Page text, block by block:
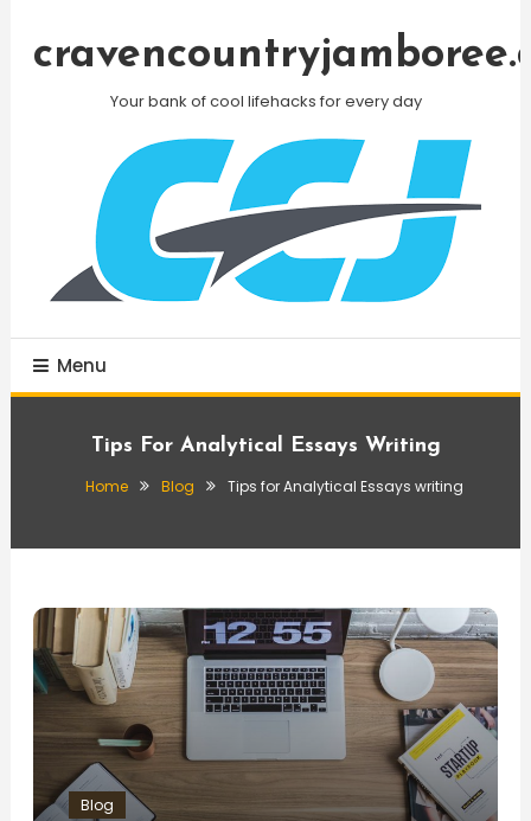
Your bank of cool lifehacks for every day
Menu
Tips For Analytical Essays Writing
Home Blog Tips for Analytical Essays writing
Blog